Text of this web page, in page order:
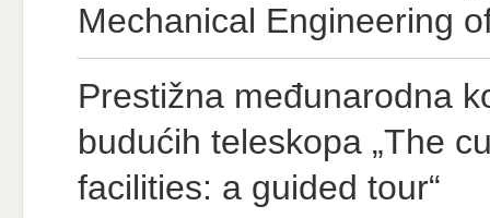
Mechanical Engineering
Prestižna međunarodna
budućih teleskopa „The
facilities: a guided tour“